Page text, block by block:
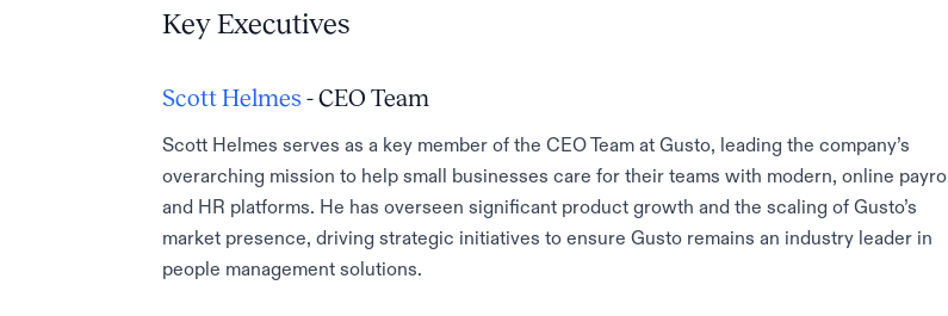
Key Executives
Scott Helmes - CEO Team
Scott Helmes serves as a key member of the CEO Team at Gusto, leading the company’s
overarching mission to help small businesses care for their teams with modern, online payroll
and HR platforms. He has overseen significant product growth and the scaling of Gusto’s
market presence, driving strategic initiatives to ensure Gusto remains an industry leader in
people management solutions.